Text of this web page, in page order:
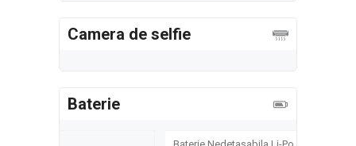
Camera de selfie
Baterie